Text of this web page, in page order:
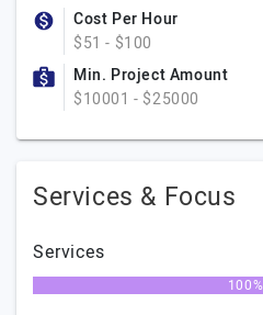
Cost Per Hour
$51 - $100
Min. Project Amount
$10001 - $25000
Services & Focus
Services
100%